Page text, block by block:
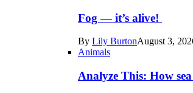
Fog — it’s alive!
By Lily BurtonAugust 3,
Animals
Analyze This: How